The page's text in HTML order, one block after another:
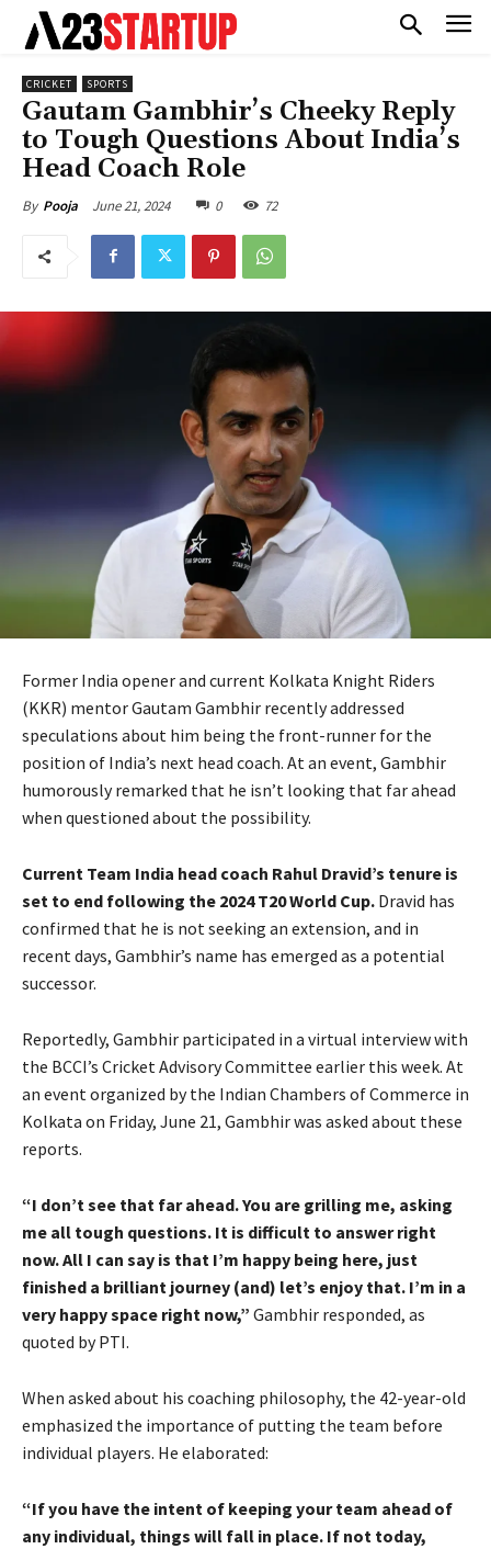
CRICKET SPORTS
Gautam Gambhir’s Cheeky Reply
to Tough Questions About India’s
Head Coach Role
By Pooja June 21, 2024 0 72
Former India opener and current Kolkata Knight Riders
(KKR) mentor Gautam Gambhir recently addressed
speculations about him being the front-runner for the
position of India’s next head coach. At an event, Gambhir
humorously remarked that he isn’t looking that far ahead
when questioned about the possibility.
Current Team India head coach Rahul Dravid’s tenure is
set to end following the 2024 T20 World Cup. Dravid has
confirmed that he is not seeking an extension, and in
recent days, Gambhir’s name has emerged as a potential
successor.
Reportedly, Gambhir participated in a virtual interview with
the BCCI’s Cricket Advisory Committee earlier this week. At
an event organized by the Indian Chambers of Commerce in
Kolkata on Friday, June 21, Gambhir was asked about these
reports.
“I don’t see that far ahead. You are grilling me, asking
me all tough questions. It is difficult to answer right
now. All I can say is that I’m happy being here, just
finished a brilliant journey (and) let’s enjoy that. I’m in a
very happy space right now,” Gambhir responded, as
quoted by PTI.
When asked about his coaching philosophy, the 42-year-old
emphasized the importance of putting the team before
individual players. He elaborated:
“If you have the intent of keeping your team ahead of
any individual, things will fall in place. If not today,